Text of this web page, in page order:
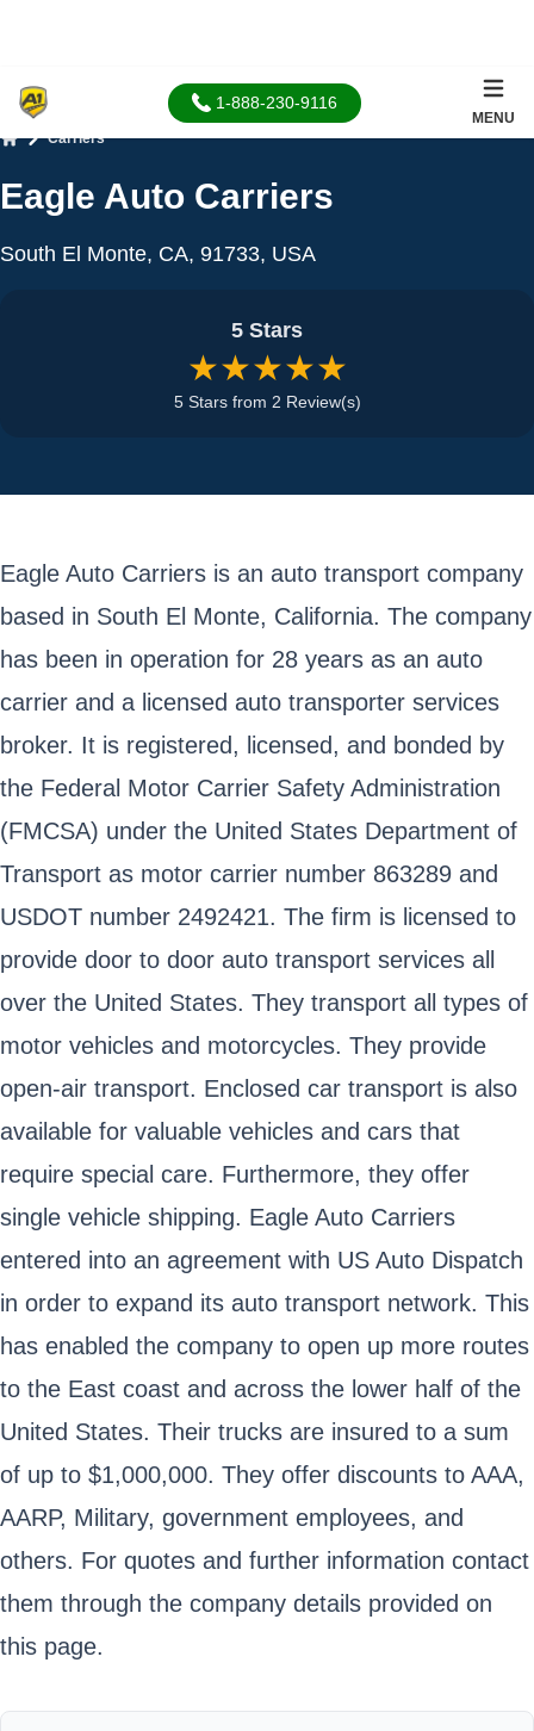
1-888-230-9116
MENU
Carriers
Eagle Auto Carriers
South El Monte, CA, 91733, USA
5 Stars
★★★★★
5 Stars from 2 Review(s)
Eagle Auto Carriers is an auto transport company
based in South El Monte, California. The company
has been in operation for 28 years as an auto
carrier and a licensed auto transporter services
broker. It is registered, licensed, and bonded by
the Federal Motor Carrier Safety Administration
(FMCSA) under the United States Department of
Transport as motor carrier number 863289 and
USDOT number 2492421. The firm is licensed to
provide door to door auto transport services all
over the United States. They transport all types of
motor vehicles and motorcycles. They provide
open-air transport. Enclosed car transport is also
available for valuable vehicles and cars that
require special care. Furthermore, they offer
single vehicle shipping. Eagle Auto Carriers
entered into an agreement with US Auto Dispatch
in order to expand its auto transport network. This
has enabled the company to open up more routes
to the East coast and across the lower half of the
United States. Their trucks are insured to a sum
of up to $1,000,000. They offer discounts to AAA,
AARP, Military, government employees, and
others. For quotes and further information contact
them through the company details provided on
this page.